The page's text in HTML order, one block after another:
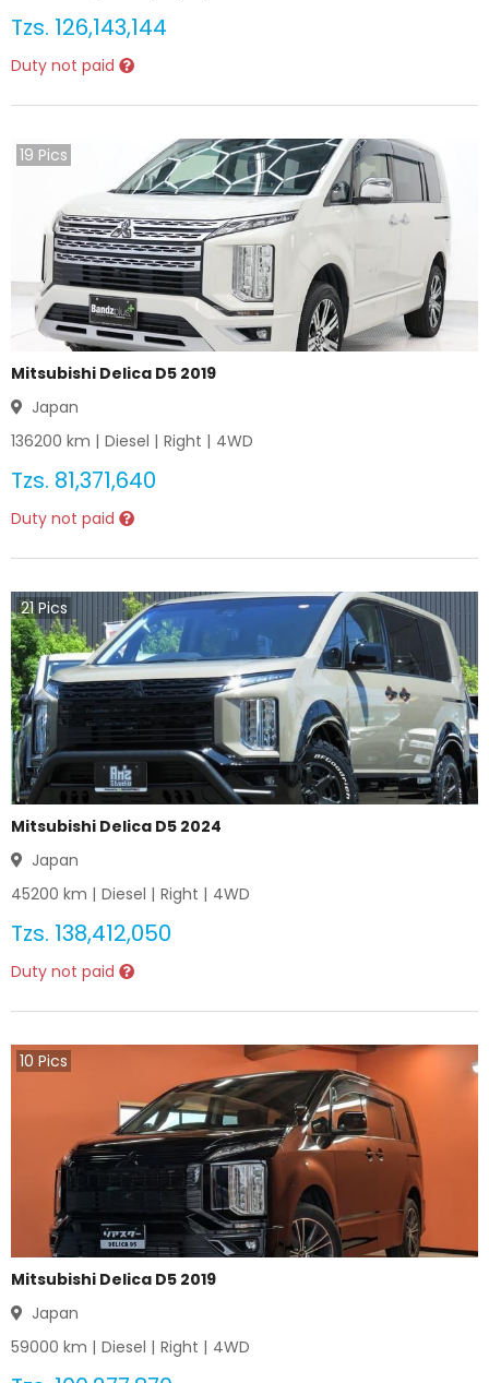
Tzs. 126,143,144
Duty not paid
19 Pics
Mitsubishi Delica D5 2019
Japan
136200 km | Diesel | Right | 4WD
Tzs. 81,371,640
Duty not paid
21Pics
Mitsubishi Delica D5 2024
Japan
45200 km | Diesel | Right | 4WD
Tzs. 138,412,050
Duty not paid
10 Pics
Mitsubishi Delica D5 2019
Japan
59000 km | Diesel | Right | 4WD